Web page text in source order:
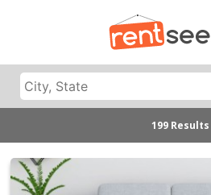
199 Results